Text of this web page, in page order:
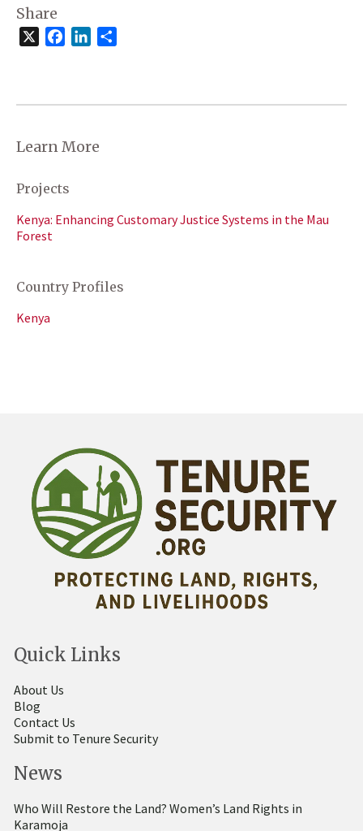
Share
FacebookLinkedIn
Learn More
Projects
Kenya: Enhancing Customary Justice Systems in the Mau
Forest
Country Profiles
Kenya
Quick Links
About Us
Blog
Contact Us
Submit to Tenure Security
News
Who Will Restore the Land? Women’s Land Rights in
Karamoja